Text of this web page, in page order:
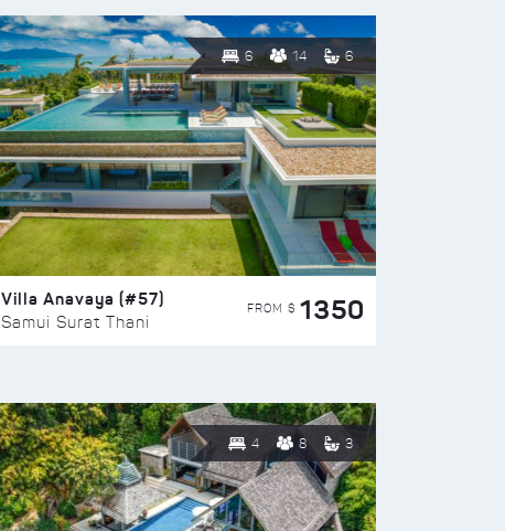
6 14 6
Villa Anavaya (#57)
Samui Surat Thani
FROM $ 1350
4 8 3